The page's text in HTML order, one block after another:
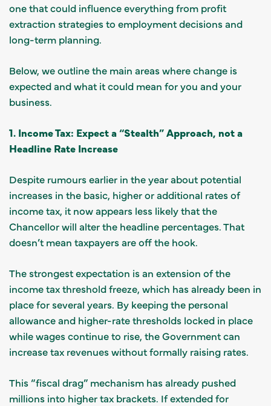
one that could influence everything from profit
extraction strategies to employment decisions and
long-term planning.
Below, we outline the main areas where change is
expected and what it could mean for you and your
business.
1. Income Tax: Expect a “Stealth” Approach, not a
Headline Rate Increase
Despite rumours earlier in the year about potential
increases in the basic, higher or additional rates of
income tax, it now appears less likely that the
Chancellor will alter the headline percentages. That
doesn’t mean taxpayers are off the hook.
The strongest expectation is an extension of the
income tax threshold freeze, which has already been in
place for several years. By keeping the personal
allowance and higher-rate thresholds locked in place
while wages continue to rise, the Government can
increase tax revenues without formally raising rates.
This “fiscal drag” mechanism has already pushed
millions into higher tax brackets. If extended for